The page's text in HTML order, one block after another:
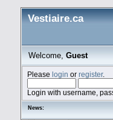
Vestiaire.ca
Welcome,Guest
Please login or register.
Login with username,
News: